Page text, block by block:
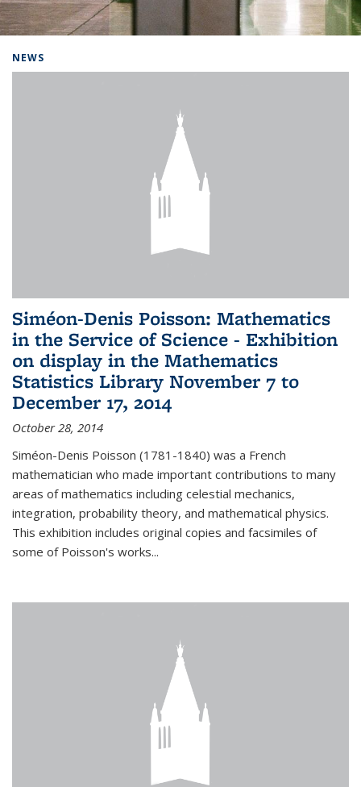
NEWS
Siméon-Denis Poisson: Mathematics
in the Service of Science - Exhibition
on display in the Mathematics
Statistics Library November 7 to
December 17, 2014
October 28, 2014
Siméon-Denis Poisson (1781-1840) was a French
mathematician who made important contributions to many
areas of mathematics including celestial mechanics,
integration, probability theory, and mathematical physics.
This exhibition includes original copies and facsimiles of
some of Poisson's works...